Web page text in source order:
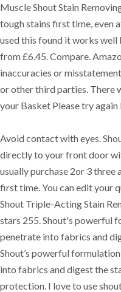
Muscle Shout Stain
tough stains first time, even
used this found it works
from £6.45. Compare.
inaccuracies or
or other third parties. There
your Basket Please try again
Avoid contact with eyes.
directly to your front door
usually purchase 2or 3 three
first time. You can edit your
Shout Triple-Acting Stain
stars 255. Shout's powerful
penetrate into fabrics and
Shout’s powerful
into fabrics and digest the
protection. I love to use